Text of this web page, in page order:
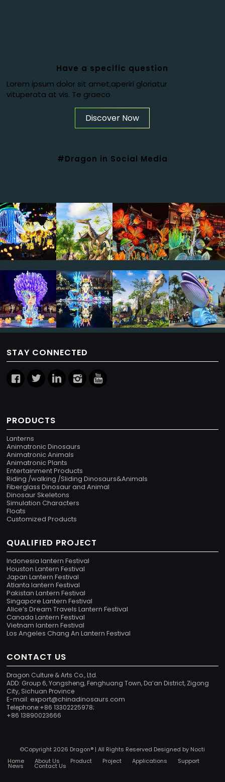
Have a specific question
Lorem ipsum dolor sit amet,aperiri gloriatur
vituperata at vis. Te graeco
Discover Now
#Dragon in Social Media
STAY CONNECTED
PRODUCTS
Lanterns
Animatronic Dinosaurs
Animatronic Animals
Animatronic Plants
Entertainment Products
Riding /walking /Sliding Dinosaurs&Animals
Fiberglass Dinosaur and Animal
Dinosaur Skeletons
Simulation Characters
Floats
Customized Products
QUALIFIED PROJECT
Indonesia lantern Festival
Houston Lantern Festival
Japan Lantern Festival
Atlanta lantern Festival
Pakistan Lantern Festival
Singapore Lantern Festival
Alice’s Dream Travels Lantern Festival
Canada Lantern Festival
Vietnam lantern Festival
Los Angeles Chang An Lantern Festival
CONTACT US
Dragon Culture & Arts Co., Ltd.
ADD: Group 6, Yongsheng, Fenghuang Town, Da’an District, Zigong
City, Sichuan Province
E-mail:export@chinadinosaurs.com
Telephone:+86 13302225978;
+86 13890023666
©Copyright 2026 Dragon® | All Rights Reserved Designed by Nocti
Home
About Us Product Project Applications Support
News Contact Us